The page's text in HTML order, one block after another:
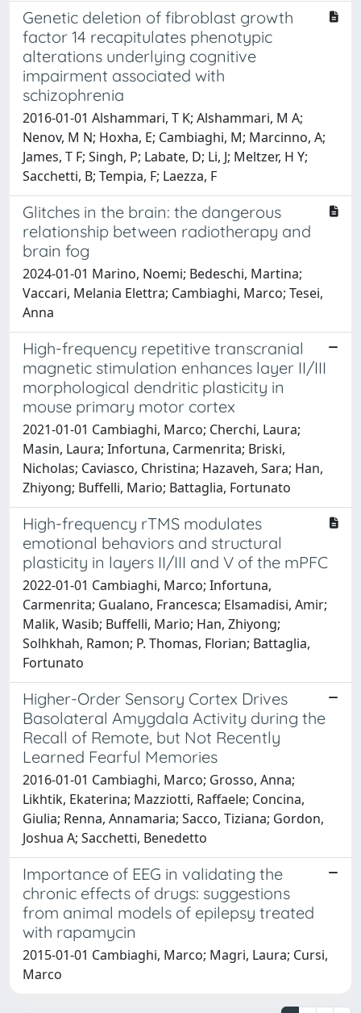
Genetic deletion of fibroblast growth
factor 14 recapitulates phenotypic
alterations underlying cognitive
impairment associated with
schizophrenia
2016-01-01 Alshammari, T K; Alshammari, M A;
Nenov, M N; Hoxha, E; Cambiaghi, M; Marcinno, A;
James, T F; Singh, P; Labate, D; Li, J; Meltzer, H Y;
Sacchetti, B; Tempia, F; Laezza, F
Glitches in the brain: the dangerous
relationship between radiotherapy and
brain fog
2024-01-01 Marino, Noemi; Bedeschi, Martina;
Vaccari, Melania Elettra; Cambiaghi, Marco; Tesei,
Anna
High-frequency repetitive transcranial
magnetic stimulation enhances layer II/III
morphological dendritic plasticity in
mouse primary motor cortex
2021-01-01 Cambiaghi, Marco; Cherchi, Laura;
Masin, Laura; Infortuna, Carmenrita; Briski,
Nicholas; Caviasco, Christina; Hazaveh, Sara; Han,
Zhiyong; Buffelli, Mario; Battaglia, Fortunato
High-frequency rTMS modulates
emotional behaviors and structural
plasticity in layers II/III and V of the mPFC
2022-01-01 Cambiaghi, Marco; Infortuna,
Carmenrita; Gualano, Francesca; Elsamadisi, Amir;
Malik, Wasib; Buffelli, Mario; Han, Zhiyong;
Solhkhah, Ramon; P. Thomas, Florian; Battaglia,
Fortunato
Higher-Order Sensory Cortex Drives
Basolateral Amygdala Activity during the
Recall of Remote, but Not Recently
Learned Fearful Memories
2016-01-01 Cambiaghi, Marco; Grosso, Anna;
Likhtik, Ekaterina; Mazziotti, Raffaele; Concina,
Giulia; Renna, Annamaria; Sacco, Tiziana; Gordon,
Joshua A; Sacchetti, Benedetto
Importance of EEG in validating the
chronic effects of drugs: suggestions
from animal models of epilepsy treated
with rapamycin
2015-01-01 Cambiaghi, Marco; Magri, Laura; Cursi,
Marco